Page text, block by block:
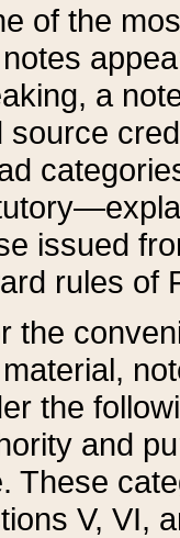
of the
a
source
issued
rules of
the
the
and
These
V, VI,